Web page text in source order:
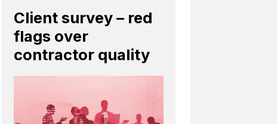
Client survey – red
flags over
contractor quality